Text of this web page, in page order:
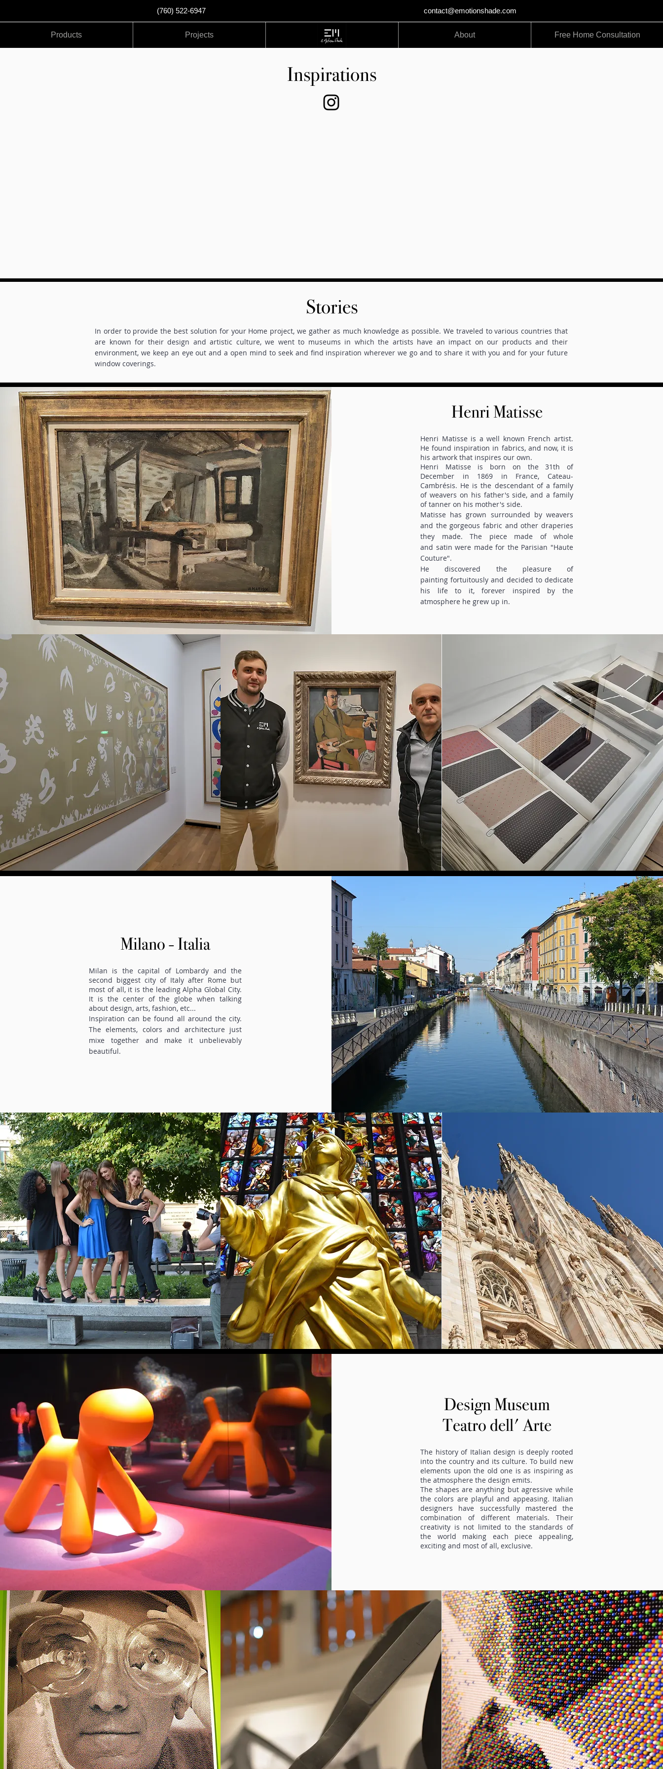
(760) 522-6947 contact@emotionshade.com
Products Projects Home About Free Home Consultation
Inspirations
Stories
In order to provide the best solution for your Home project, we gather as much knowledge as possible. We traveled to various countries that
are known for their design and artistic culture, we went to museums in which the artists have an impact on our products and their
environment, we keep an eye out and a open mind to seek and find inspiration wherever we go and to share it with you and for your future
window coverings.
Henri Matisse
Henri Matisse is a well known French artist.
He found inspiration in fabrics, and now, it is
his artwork that inspires our own.
Henri Matisse is born on the 31th of
December in 1869 in France, Cateau-
Cambrésis. He is the descendant of a family
of weavers on his father's side, and a family
of tanner on his mother's side.
Matisse has grown surrounded by weavers
and the gorgeous fabric and other draperies
they made. The piece made of whole
and satin were made for the Parisian "Haute
Couture".
He discovered the pleasure of
painting fortuitously and decided to dedicate
his life to it, forever inspired by the
atmosphere he grew up in.
Milano - Italia
Milan is the capital of Lombardy and the
second biggest city of Italy after Rome but
most of all, it is the leading Alpha Global City.
It is the center of the globe when talking
about design, arts, fashion, etc...
Inspiration can be found all around the city.
The elements, colors and architecture just
mixe together and make it unbelievably
beautiful.
Design Museum
Teatro dell' Arte
The history of Italian design is deeply rooted
into the country and its culture. To build new
elements upon the old one is as inspiring as
the atmosphere the design emits.
The shapes are anything but agressive while
the colors are playful and appeasing. Italian
designers have successfully mastered the
combination of different materials. Their
creativity is not limited to the standards of
the world making each piece appealing,
exciting and most of all, exclusive.